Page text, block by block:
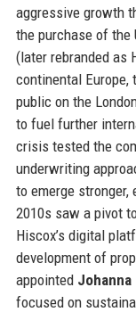
aggressive growth
the purchase of the
(later rebranded as
continental Europe,
public on the
to fuel further
crisis tested the
underwriting
to emerge
2010s saw a pivot
Hiscox’s digital
development of
appointed
focused on